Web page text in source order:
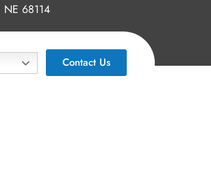
68114
Contact Us